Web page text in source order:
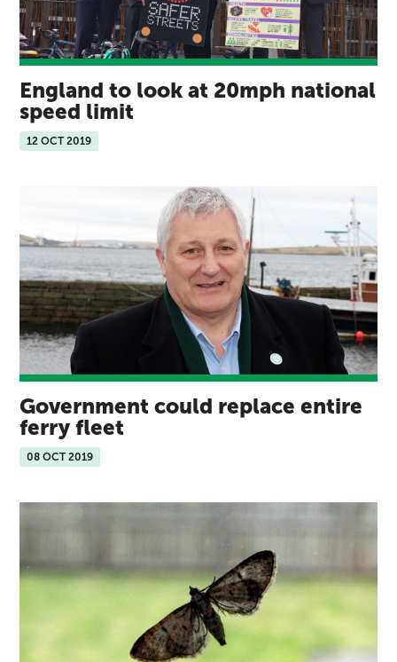
England to look at 20mph national
speed limit
12 OCT 2019
Government could replace entire
ferry fleet
08 OCT 2019